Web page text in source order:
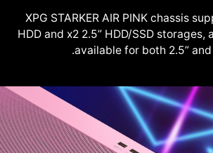
XPG STARKER AIR PINK chassis
HDD and x2 2.5” HDD/SSD storages,
available for both 2.5” and